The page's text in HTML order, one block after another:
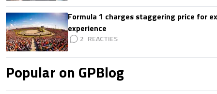
Formula 1 charges staggering price for
experience
2
Popular on GPBlog